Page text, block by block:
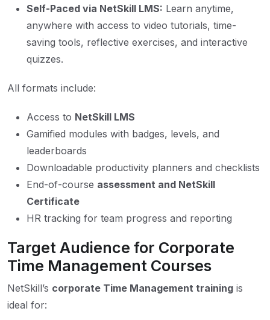
Self-Paced via NetSkill LMS: Learn anytime,
anywhere with access to video tutorials, time-
saving tools, reflective exercises, and interactive
quizzes.
All formats include:
Access to NetSkill LMS
Gamified modules with badges, levels, and
leaderboards
Downloadable productivity planners and checklists
End-of-course assessment and NetSkill
Certificate
HR tracking for team progress and reporting
Target Audience for Corporate
Time Management Courses
NetSkill’s corporate Time Management training is
ideal for: